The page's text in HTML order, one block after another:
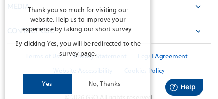
MEDIA
CONTACT GSO
Terms of Use Privacy Statement
Legal Agreement
Website Accessibility
Cookies Policy
GSO All rights reserved.
Thank you so much for visiting our
website. Help us to improve your
experience by taking our short survey.
By clicking Yes, you will be redirected to the
survey page.
Yes No, Thanks